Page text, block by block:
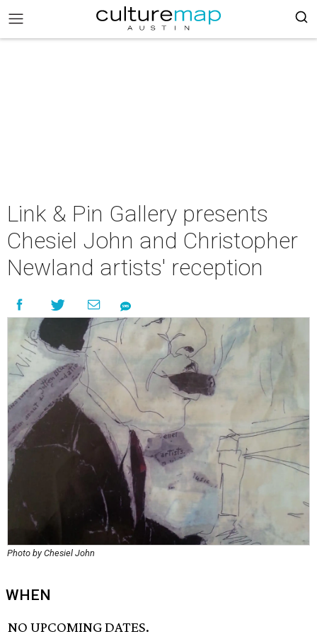
Link & Pin Gallery presents
Chesiel John and Christopher
Newland artists' reception
Photo by Chesiel John
WHEN
NO UPCOMING DATES.